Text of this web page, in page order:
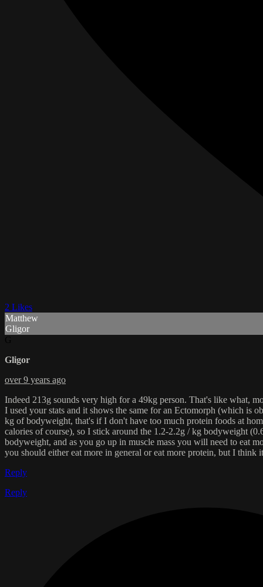
2 Likes
Matthew
Gligor
Gligor
over 9 years ago
Indeed 213g sounds very high for a 49kg person. That's like what,
I used your stats and it shows the same for an Ectomorph (which is
kg of bodyweight, that's if I don't have too much protein foods at
calories of course), so I stick around the 1.2-2.2g / kg bodyweight
bodyweight, and as you go up in muscle mass you will need to eat
you should either eat more in general or eat more protein, but I think
Reply
Reply